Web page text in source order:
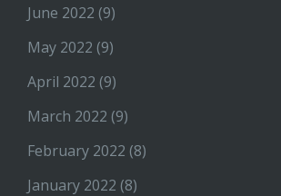
June 2022 (9)
May 2022 (9)
April 2022 (9)
March 2022 (9)
February 2022 (8)
January 2022 (8)